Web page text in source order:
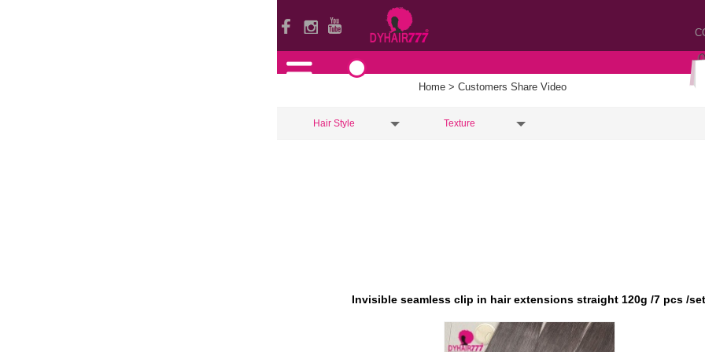
Home > Customers Share Video
Hair Style Texture
Invisible seamless clip in hair extensions straight 120g /7 pcs /set